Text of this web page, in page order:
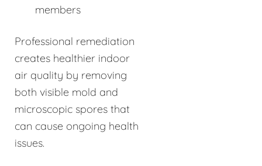
members
Professional remediation
creates healthier indoor
air quality by removing
both visible mold and
microscopic spores that
can cause ongoing health
issues.